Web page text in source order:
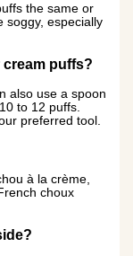
the same or
soggy, especially
cream puffs?
also use a spoon
to 12 puffs.
preferred tool.
à la crème,
choux